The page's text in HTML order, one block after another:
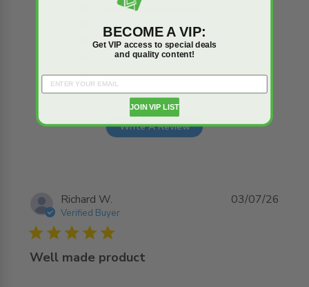
1 0
Write A Review
Richard W.
Verified Buyer
5 star rating
Well made product
03/07/26
BECOME A VIP:
Get VIP access to special deals
and quality content!
JOIN VIP LIST